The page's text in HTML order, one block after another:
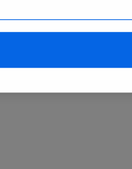
insights